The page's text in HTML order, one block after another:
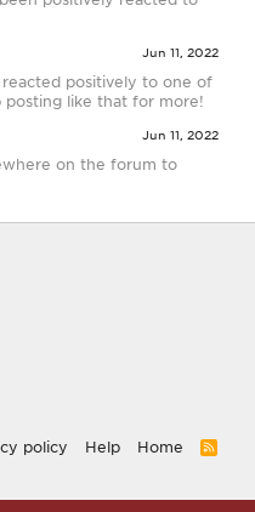
Jun 11, 2022
positively to one of
posting like that for more!
Jun 11, 2022
on the forum to
policy Help Home
R
S